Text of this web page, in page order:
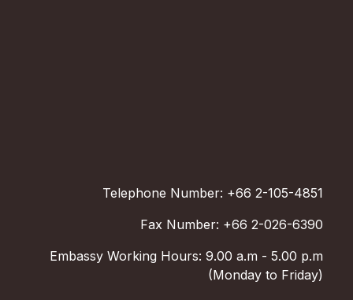
Telephone Number: +66 2-105-4851
Fax Number: +66 2-026-6390
Embassy Working Hours: 9.00 a.m - 5.00 p.m
(Monday to Friday)